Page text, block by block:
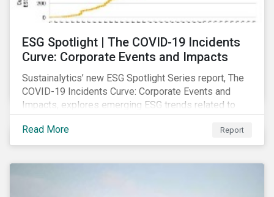
ESG Spotlight | The COVID-19 Incidents
Curve: Corporate Events and Impacts
Sustainalytics’ new ESG Spotlight Series report, The
COVID-19 Incidents Curve: Corporate Events and
Impacts, explores emerging ESG trends related to
COVID-19 corporate incidents tracked since January
2020.
Read More Report